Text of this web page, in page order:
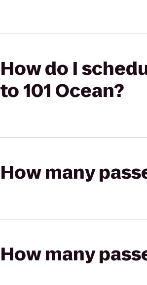
How do I
to 101 Ocean?
How many
How many